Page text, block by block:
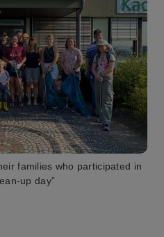
families who participated in
up day”